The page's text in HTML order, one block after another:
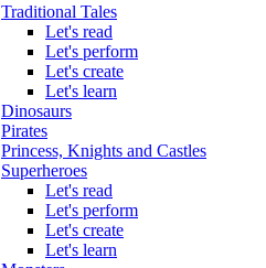
Traditional Tales
Let's read
Let's perform
Let's create
Let's learn
Dinosaurs
Pirates
Princess, Knights and Castles
Superheroes
Let's read
Let's perform
Let's create
Let's learn